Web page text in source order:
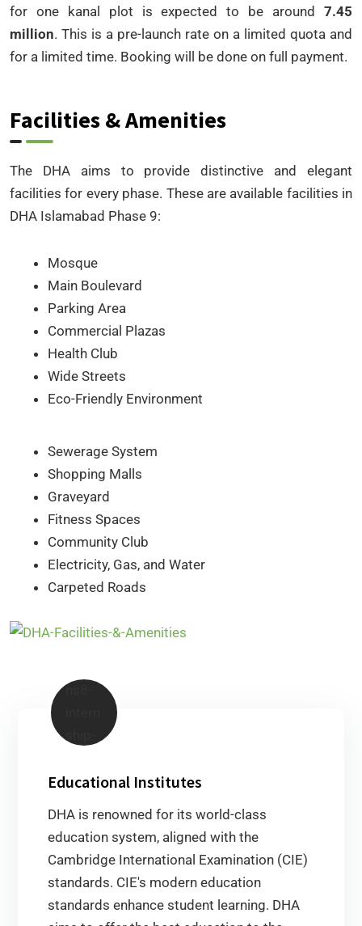
for one kanal plot is expected to be around 7.45
million. This is a pre-launch rate on a limited quota and
for a limited time. Booking will be done on full payment.
Facilities & Amenities
The DHA aims to provide distinctive and elegant
facilities for every phase. These are available facilities in
DHA Islamabad Phase 9:
Mosque
Main Boulevard
Parking Area
Commercial Plazas
Health Club
Wide Streets
Eco-Friendly Environment
Sewerage System
Shopping Malls
Graveyard
Fitness Spaces
Community Club
Electricity, Gas, and Water
Carpeted Roads
Educational Institutes
DHA is renowned for its world-class
education system, aligned with the
Cambridge International Examination (CIE)
standards. CIE's modern education
standards enhance student learning. DHA